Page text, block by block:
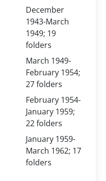
December
1943-March
1949; 19
folders
March 1949-
February 1954;
27 folders
February 1954-
January 1959;
22 folders
January 1959-
March 1962; 17
folders